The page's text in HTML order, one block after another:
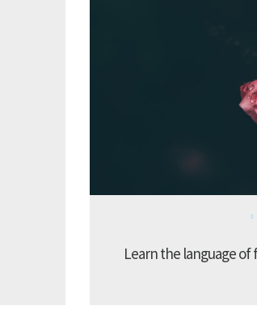
Learn the language